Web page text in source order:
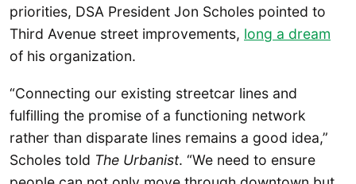
priorities, DSA President Jon Scholes pointed to
Third Avenue street improvements, long a dream
of his organization.
“Connecting our existing streetcar lines and
fulfilling the promise of a functioning network
rather than disparate lines remains a good idea,”
Scholes told The Urbanist. “We need to ensure